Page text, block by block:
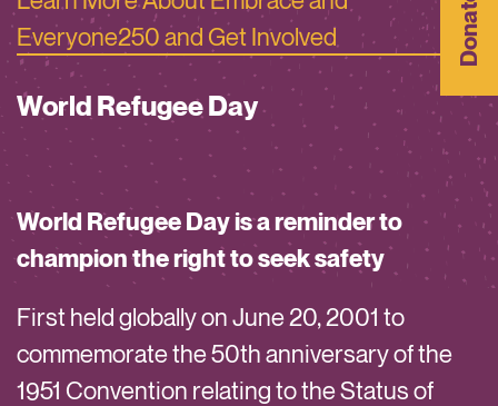
Everyone250 and Get Involved
World Refugee Day
World Refugee Day is a reminder to
champion the right to seek safety
First held globally on June 20, 2001 to
commemorate the 50th anniversary of the
1951 Convention relating to the Status of
Donate